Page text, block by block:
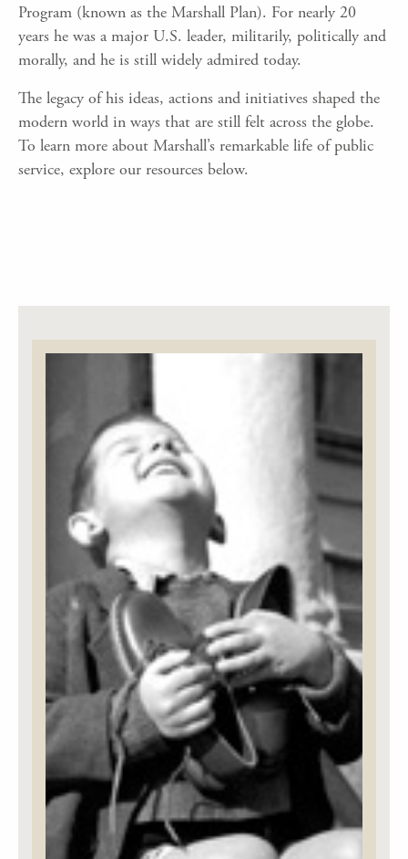
Program (known as the Marshall Plan). For nearly 20
years he was a major U.S. leader, militarily, politically and
morally, and he is still widely admired today.
The legacy of his ideas, actions and initiatives shaped the
modern world in ways that are still felt across the globe.
To learn more about Marshall’s remarkable life of public
service, explore our resources below.